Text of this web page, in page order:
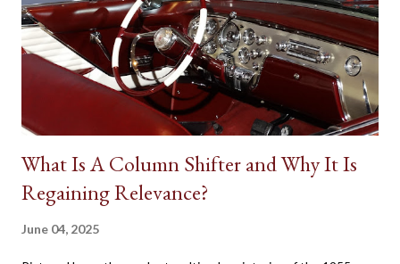
major role in reinforcing the appearance of fictional individuals.
Due to the budgetary constraints of Canadian media
productions, the presence of native Star Cars is rare. However,
one success...
What Is A Column Shifter and Why It Is
Regaining Relevance?
June 04, 2025